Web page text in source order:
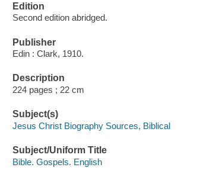
Edition
Second edition abridged.
Publisher
Edin : Clark, 1910.
Description
224 pages ; 22 cm
Subject(s)
Jesus Christ Biography Sources, Biblical
Subject/Uniform Title
Bible. Gospels. English